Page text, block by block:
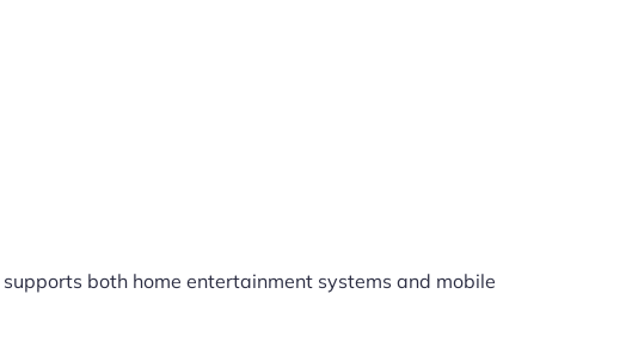
supports both home entertainment systems and mobile